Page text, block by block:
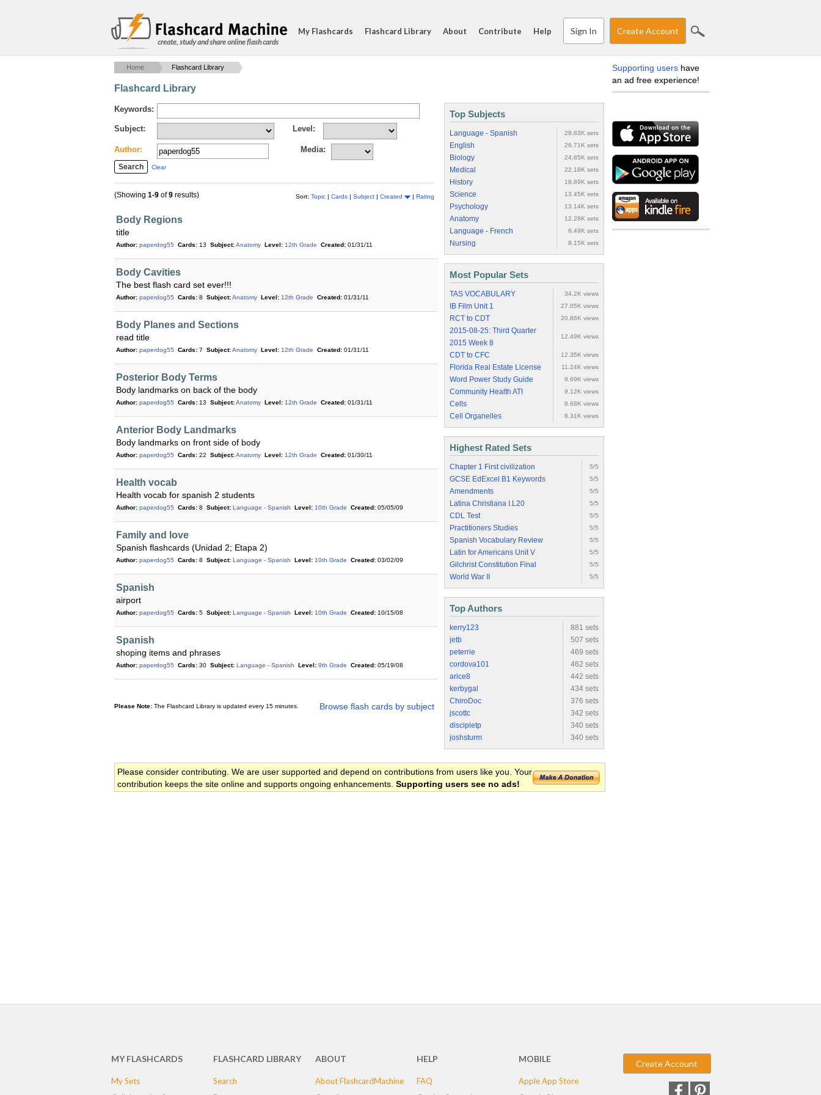
create, study and share online flash cards
My Flashcards Flashcard Library About Contribute Help Sign In Create Account
Home Flashcard Library
Flashcard Library
Keywords:
Subject: Level:
Author: Media:
Clear
Sort: Topic | Cards | Subject | Created | Rating
(Showing 1-9 of9 results)
Body Regions
title
Author: paperdog55 Cards: 13 Subject:Anatomy Level: 12th Grade Created: 01/31/11
Body Cavities
The best flash card set ever!!!
Author: paperdog55 Cards: 8 Subject:Anatomy Level: 12th Grade Created: 01/31/11
Body Planes and Sections
read title
Author: paperdog55 Cards: 7 Subject:Anatomy Level: 12th Grade Created: 01/31/11
Posterior Body Terms
Body landmarks on back of the body
Author: paperdog55 Cards: 13 Subject:Anatomy Level: 12th Grade Created: 01/31/11
Anterior Body Landmarks
Body landmarks on front side of body
Author: paperdog55 Cards: 22 Subject:Anatomy Level: 12th Grade Created: 01/30/11
Health vocab
Health vocab for spanish 2 students
Author: paperdog55 Cards: 8 Subject: Language - Spanish Level: 10th Grade Created: 05/05/09
Family and love
Spanish flashcards (Unidad 2; Etapa 2)
Author: paperdog55 Cards: 8 Subject: Language - Spanish Level: 10th Grade Created: 03/02/09
Spanish
airport
Author: paperdog55 Cards: 5 Subject: Language - Spanish Level: 10th Grade Created: 10/15/08
Spanish
shoping items and phrases
Author: paperdog55 Cards: 30 Subject: Language - Spanish Level: 9th Grade Created: 05/19/08
Browse flash cards by subject
Please Note: The Flashcard Library is updated every 15 minutes.
Top Subjects
Language - Spanish 28.83K sets
English 26.71K sets
Biology 24.85K sets
Medical 22.18K sets
History 18.89K sets
Science 13.45K sets
Psychology 13.14K sets
Anatomy 12.28K sets
Language - French 8.49K sets
Nursing 8.15K sets
Most Popular Sets
TAS VOCABULARY 34.2K views
IB Film Unit 1 27.05K views
RCT to CDT 20.86K views
2015-08-25: Third Quarter
2015 Week 8
12.49K views
CDT to CFC 12.35K views
Florida Real Estate License 11.24K views
Word Power Study Guide 9.69K views
Community Health ATI 9.12K views
Cells 8.68K views
Cell Organelles 8.31K views
Highest Rated Sets
Chapter 1 First civilization 5/5
GCSE EdExcel B1 Keywords 5/5
Amendments 5/5
Latina Christiana I.L20 5/5
CDL Test 5/5
Practitioners Studies 5/5
Spanish Vocabulary Review 5/5
Latin for Americans Unit V 5/5
Gilchrist Constitution Final 5/5
World War II 5/5
Top Authors
kerry123
881 sets
jetb
507 sets
peterrie
469 sets
cordova101
462 sets
arice8
442 sets
kerbygal
434 sets
ChiroDoc
376 sets
jscottc
342 sets
discipletp
340 sets
joshsturm
340 sets
Please consider contributing. We are user supported and depend on contributions from users like you. Your
contribution keeps the site online and supports ongoing enhancements. Supporting users see no ads!
Supporting users have
an ad free experience!
MY FLASHCARDS
My Sets
FLASHCARD LIBRARY
Search
ABOUT
About FlashcardMachine
HELP
FAQ
MOBILE
Apple App Store
Create Account